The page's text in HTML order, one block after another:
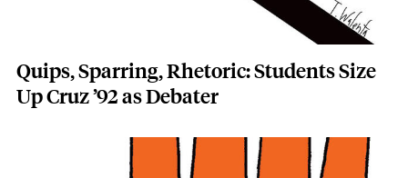
Quips, Sparring, Rhetoric: Students Size
Up Cruz ’92 as Debater